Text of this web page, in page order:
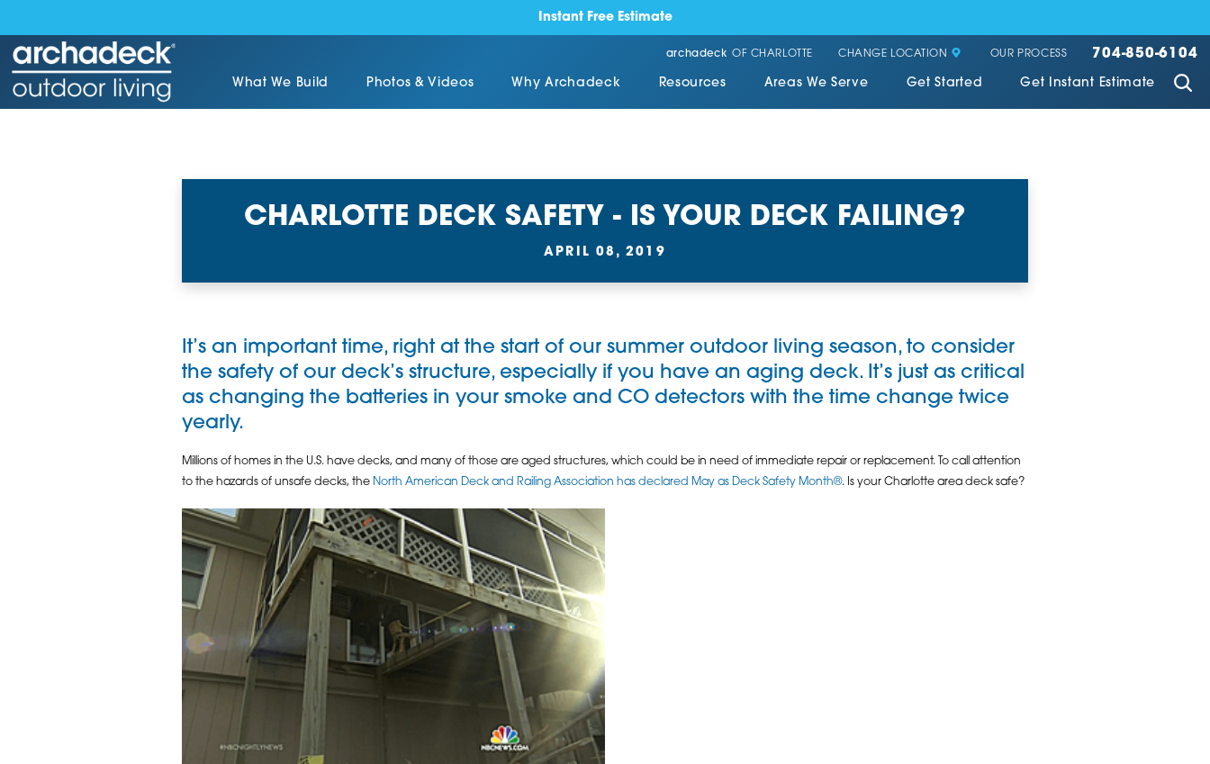
Instant Free Estimate
archadeck OF CHARLOTTE CHANGE LOCATION OUR PROCESS 704-850-6104
What We Build Photos & Videos Why Archadeck Resources Areas We Serve Get Started Get Instant Estimate
CHARLOTTE DECK SAFETY - IS YOUR DECK FAILING?
APRIL 08, 2019
It’s an important time, right at the start of our summer outdoor living season, to consider
the safety of our deck’s structure, especially if you have an aging deck. It’s just as critical
as changing the batteries in your smoke and CO detectors with the time change twice
yearly.
Millions of homes in the U.S. have decks, and many of those are aged structures, which could be in need of immediate repair or replacement. To call attention
to the hazards of unsafe decks, the North American Deck and Railing Association has declared May as Deck Safety Month®. Is your Charlotte area deck safe?